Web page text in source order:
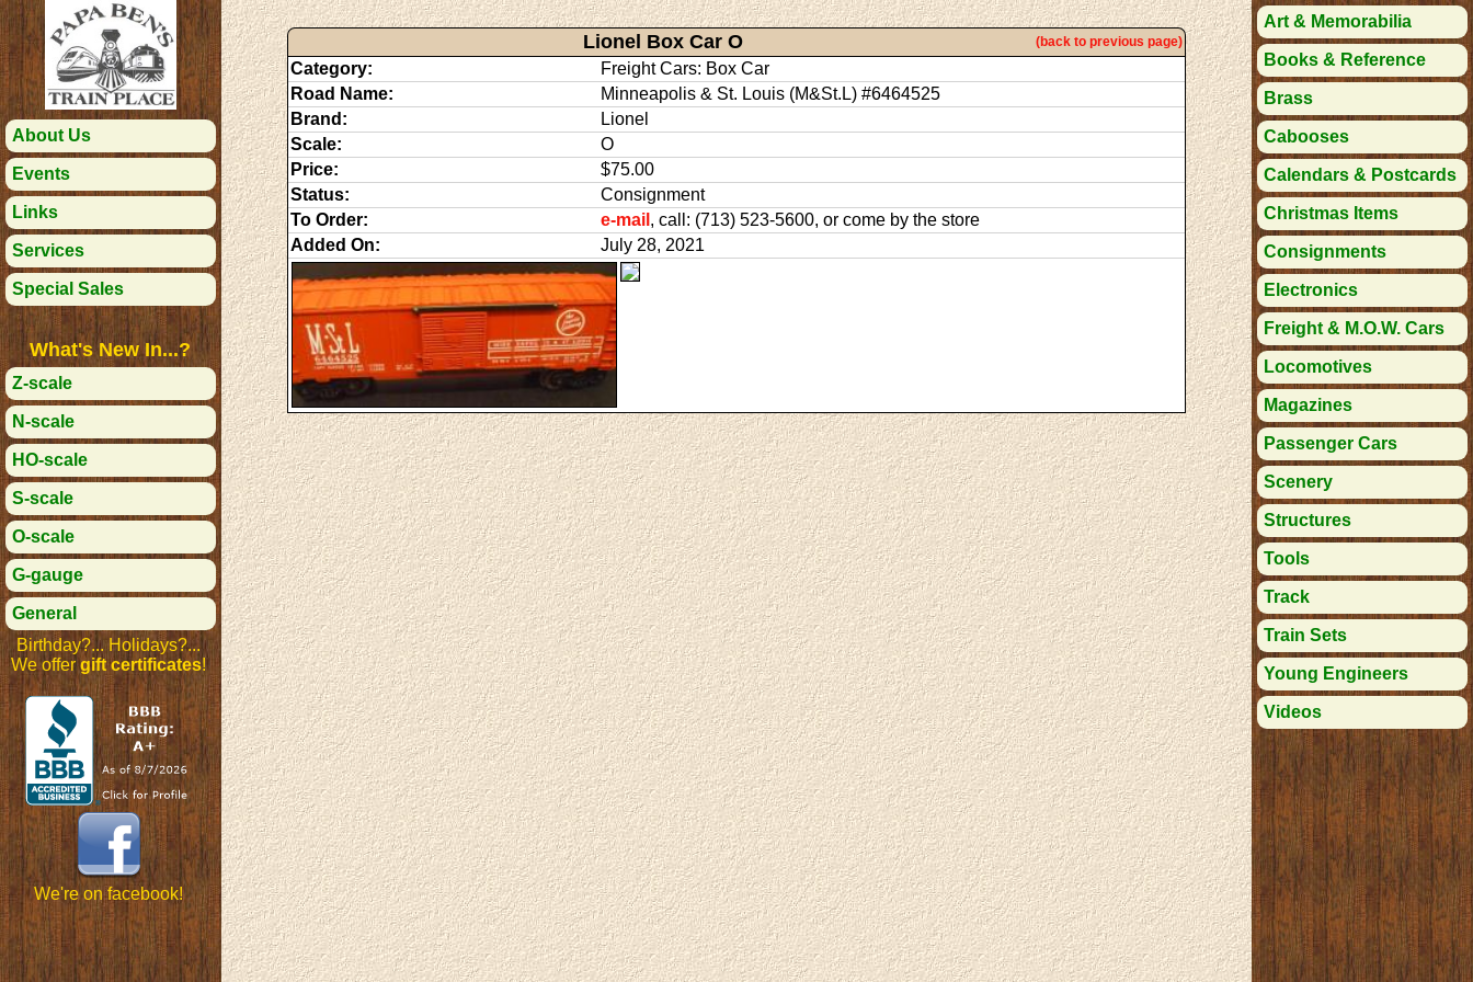
About Us
Events
Links
Services
Special Sales
What's New In...?
Z-scale
N-scale
HO-scale
S-scale
O-scale
G-gauge
General
Birthday?... Holidays?...
We offergift certificates!
We're on facebook!
Lionel Box Car O (back to previous page)
Category:
Freight Cars: Box Car
Road Name:
Minneapolis & St. Louis (M&St.L) #6464525
Brand:
Lionel
Scale:
O
Price:
$75.00
Status:
Consignment
To Order:
e-mail , call: (713) 523-5600, or come by the store
Added On:
July 28, 2021
Art & Memorabilia
Books & Reference
Brass
Cabooses
Calendars & Postcards
Christmas Items
Consignments
Electronics
Freight & M.O.W. Cars
Locomotives
Magazines
Passenger Cars
Scenery
Structures
Tools
Track
Train Sets
Young Engineers
Videos